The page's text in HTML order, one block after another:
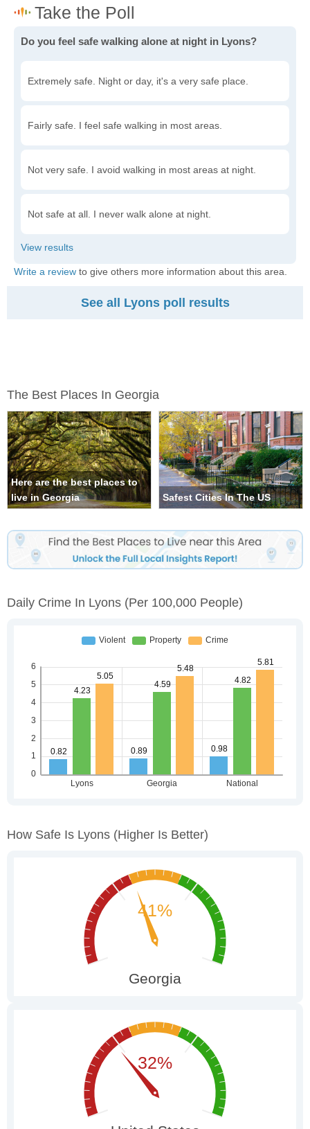
Do you feel safe walking alone at night in Lyons?
Extremely safe. Night or day, it's a very safe place.
Fairly safe. I feel safe walking in most areas.
Not very safe. I avoid walking in most areas at night.
Not safe at all. I never walk alone at night.
Write a review to give others more information about this area.
See all Lyons poll results
The Best Places In Georgia
Here are the best places to
live in Georgia
Safest Cities In The US
Daily Crime In Lyons (per 100,000 People)
How Safe Is Lyons (higher Is Better)